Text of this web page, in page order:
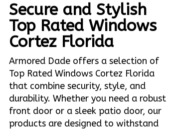
Secure and Stylish
Top Rated Windows
Cortez Florida
Armored Dade offers a selection of
Top Rated Windows Cortez Florida
that combine security, style, and
durability. Whether you need a robust
front door or a sleek patio door, our
products are designed to withstand